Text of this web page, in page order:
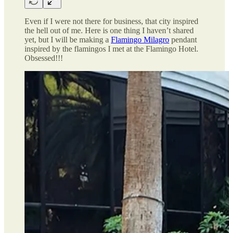
Even if I were not there for business, that city inspired
the hell out of me. Here is one thing I haven’t shared
yet, but I will be making a Flamingo Milagro pendant
inspired by the flamingos I met at the Flamingo Hotel.
Obsessed!!!